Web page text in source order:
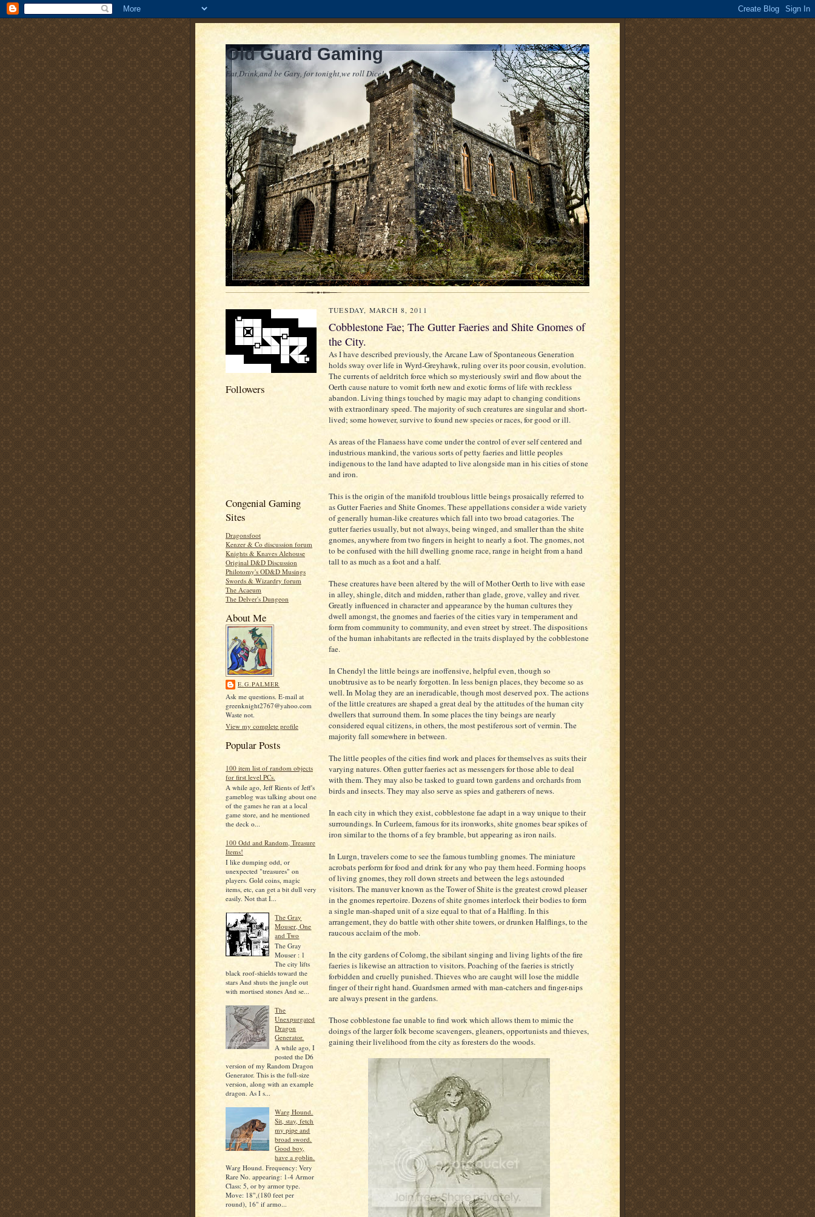
Old Guard Gaming
Eat,Drink,and be Gary, for tonight,we roll Dice!
Followers
Congenial Gaming
Sites
Dragonsfoot
Kenzer & Co discussion forum
Knights & Knaves Alehouse
Original D&D Discussion
Philotomy's OD&D Musings
Swords & Wizardry forum
The Acaeum
The Delver's Dungeon
About Me
E.G.PALMER
Ask me questions. E-mail at
greenknight2767@yahoo.com
Waste not.
View my complete profile
Popular Posts
100 item list of random objects
for first level PCs.
A while ago, Jeff Rients of Jeff's
gameblog was talking about one
of the games he ran at a local
game store, and he mentioned
the deck o...
100 Odd and Random, Treasure
Items!
I like dumping odd, or
unexpected "treasures" on
players. Gold coins, magic
items, etc, can get a bit dull very
easily. Not that I...
The Gray
Mouser, One
and Two
The Gray
Mouser : 1
The city lifts
black roof-shields toward the
stars And shuts the jungle out
with mortised stones And se...
The
Unexpurgated
Dragon
Generator.
A while ago, I
posted the D6
version of my Random Dragon
Generator. This is the full-size
version, along with an example
dragon. As I s...
Warg Hound.
Sit, stay, fetch
my pipe and
broad sword.
Good boy,
have a goblin.
Warg Hound. Frequency: Very
Rare No. appearing: 1-4 Armor
Class: 5, or by armor type.
Move: 18",(180 feet per
round), 16" if armo...
TUESDAY, MARCH 8, 2011
Cobblestone Fae; The Gutter Faeries and Shite Gnomes of
the City.
As I have described previously, the Arcane Law of Spontaneous Generation
holds sway over life in Wyrd-Greyhawk, ruling over its poor cousin, evolution.
The currents of aeldritch force which so mysteriously swirl and flow about the
Oerth cause nature to vomit forth new and exotic forms of life with reckless
abandon. Living things touched by magic may adapt to changing conditions
with extraordinary speed. The majority of such creatures are singular and short-
lived; some however, survive to found new species or races, for good or ill.
As areas of the Flanaess have come under the control of ever self centered and
industrious mankind, the various sorts of petty faeries and little peoples
indigenous to the land have adapted to live alongside man in his cities of stone
and iron.
This is the origin of the manifold troublous little beings prosaically referred to
as Gutter Faeries and Shite Gnomes. These appellations consider a wide variety
of generally human-like creatures which fall into two broad catagories. The
gutter faeries usually, but not always, being winged, and smaller than the shite
gnomes, anywhere from two fingers in height to nearly a foot. The gnomes, not
to be confused with the hill dwelling gnome race, range in height from a hand
tall to as much as a foot and a half.
These creatures have been altered by the will of Mother Oerth to live with ease
in alley, shingle, ditch and midden, rather than glade, grove, valley and river.
Greatly influenced in character and appearance by the human cultures they
dwell amongst, the gnomes and faeries of the cities vary in temperament and
form from community to community, and even street by street. The dispositions
of the human inhabitants are reflected in the traits displayed by the cobblestone
fae.
In Chendyl the little beings are inoffensive, helpful even, though so
unobtrusive as to be nearly forgotten. In less benign places, they become so as
well. In Molag they are an ineradicable, though most deserved pox. The actions
of the little creatures are shaped a great deal by the attitudes of the human city
dwellers that surround them. In some places the tiny beings are nearly
considered equal citizens, in others, the most pestiferous sort of vermin. The
majority fall somewhere in between.
The little peoples of the cities find work and places for themselves as suits their
varying natures. Often gutter faeries act as messengers for those able to deal
with them. They may also be tasked to guard town gardens and orchards from
birds and insects. They may also serve as spies and gatherers of news.
In each city in which they exist, cobblestone fae adapt in a way unique to their
surroundings. In Curleem, famous for its ironworks, shite gnomes bear spikes of
iron similar to the thorns of a fey bramble, but appearing as iron nails.
In Lurgn, travelers come to see the famous tumbling gnomes. The miniature
acrobats perform for food and drink for any who pay them heed. Forming hoops
of living gnomes, they roll down streets and between the legs astounded
visitors. The manuver known as the Tower of Shite is the greatest crowd pleaser
in the gnomes repertoire. Dozens of shite gnomes interlock their bodies to form
a single man-shaped unit of a size equal to that of a Halfling. In this
arrangement, they do battle with other shite towers, or drunken Halflings, to the
raucous acclaim of the mob.
In the city gardens of Colomg, the sibilant singing and living lights of the fire
faeries is likewise an attraction to visitors. Poaching of the faeries is strictly
forbidden and cruelly punished. Thieves who are caught will lose the middle
finger of their right hand. Guardsmen armed with man-catchers and finger-nips
are always present in the gardens.
Those cobblestone fae unable to find work which allows them to mimic the
doings of the larger folk become scavengers, gleaners, opportunists and thieves,
gaining their livelihood from the city as foresters do the woods.